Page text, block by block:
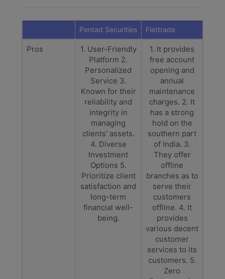
Pentad Securities Flattrade
Pros
1. User-Friendly
Platform 2.
Personalized
Service 3.
Known for their
reliability and
integrity in
managing
clients' assets.
4. Diverse
Investment
Options 5.
Prioritize client
satisfaction and
long-term
financial well-
being.
1. It provides
free account
opening and
annual
maintenance
charges. 2. It
has a strong
hold on the
southern part
of India. 3.
They offer
offline
branches as to
serve their
customers
offline. 4. It
provides
various decent
customer
services to its
customers. 5.
Zero